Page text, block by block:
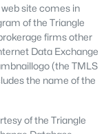
home in
median price, but
sense to pick
type.
site comes in
of the Triangle
firms other
Data Exchange
(the TMLS
the name of the
of the Triangle